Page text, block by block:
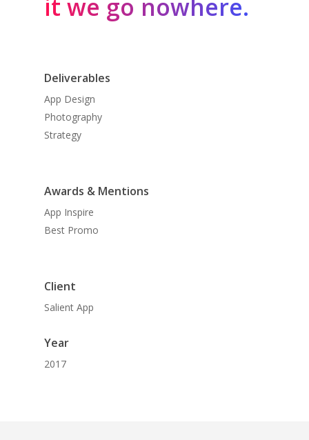
it we go nowhere.
Deliverables
App Design
Photography
Strategy
Awards & Mentions
App Inspire
Best Promo
Client
Salient App
Year
2017